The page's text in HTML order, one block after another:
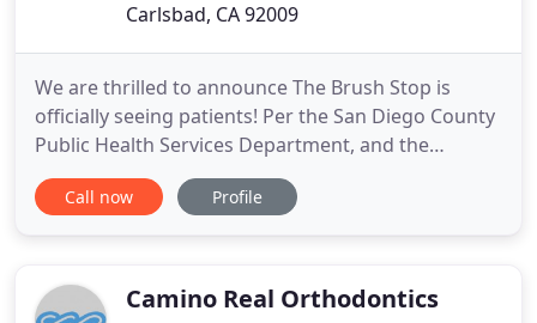
Carlsbad, CA 92009
We are thrilled to announce The Brush Stop is
officially seeing patients! Per the San Diego County
Public Health Services Department, and the
California Department of Public Health, we are
temporarily limited in the number of patients we
accommodate
Call now Profile
Camino Real Orthodontics